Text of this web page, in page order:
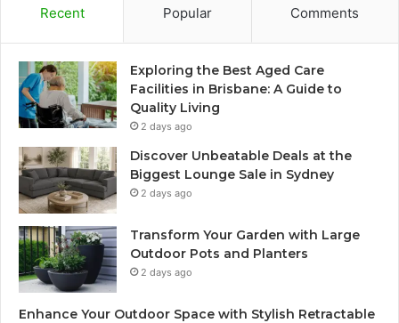
Recent Popular Comments
Exploring the Best Aged Care
Facilities in Brisbane: A Guide to
Quality Living
2 days ago
Discover Unbeatable Deals at the
Biggest Lounge Sale in Sydney
2 days ago
Transform Your Garden with Large
Outdoor Pots and Planters
2 days ago
Enhance Your Outdoor Space with Stylish Retractable